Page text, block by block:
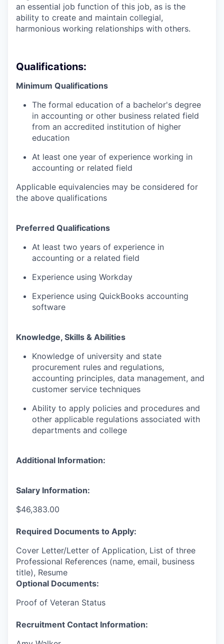
an essential job function of this job, as is the
ability to create and maintain collegial,
harmonious working relationships with others.
Qualifications:
Minimum Qualifications
The formal education of a bachelor's degree
in accounting or other business related field
from an accredited institution of higher
education
At least one year of experience working in
accounting or related field
Applicable equivalencies may be considered for
the above qualifications
Preferred Qualifications
At least two years of experience in
accounting or a related field
Experience using Workday
Experience using QuickBooks accounting
software
Knowledge, Skills & Abilities
Knowledge of university and state
procurement rules and regulations,
accounting principles, data management, and
customer service techniques
Ability to apply policies and procedures and
other applicable regulations associated with
departments and college
Additional Information:
Salary Information:
$46,383.00
Required Documents to Apply:
Cover Letter/Letter of Application, List of three
Professional References (name, email, business
title), Resume
Optional Documents:
Proof of Veteran Status
Recruitment Contact Information: